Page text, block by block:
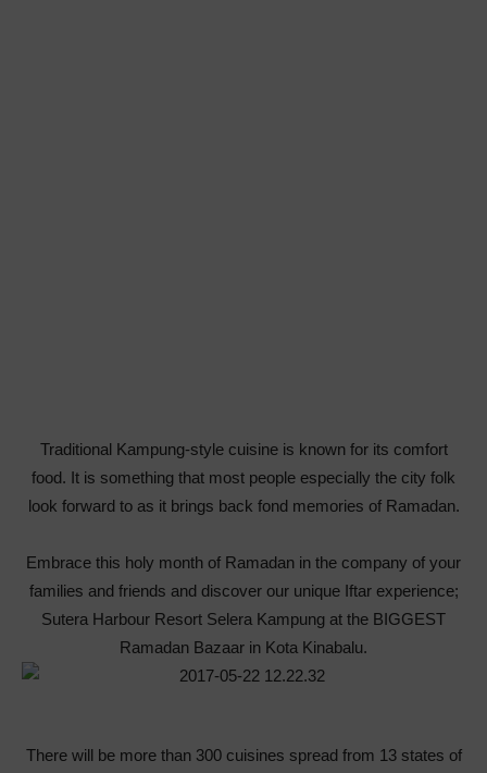
Traditional Kampung-style cuisine is known for its comfort
food. It is something that most people especially the city folk
look forward to as it brings back fond memories of Ramadan.
Embrace this holy month of Ramadan in the company of your
families and friends and discover our unique Iftar experience;
Sutera Harbour Resort Selera Kampung at the BIGGEST
Ramadan Bazaar in Kota Kinabalu.
There will be more than 300 cuisines spread from 13 states of